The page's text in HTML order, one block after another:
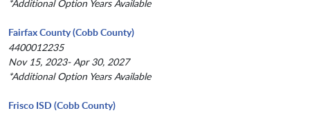
*Additional Option Years Available
Fairfax County (Cobb County)
4400012235
Nov 15, 2023- Apr 30, 2027
*Additional Option Years Available
Frisco ISD (Cobb County)